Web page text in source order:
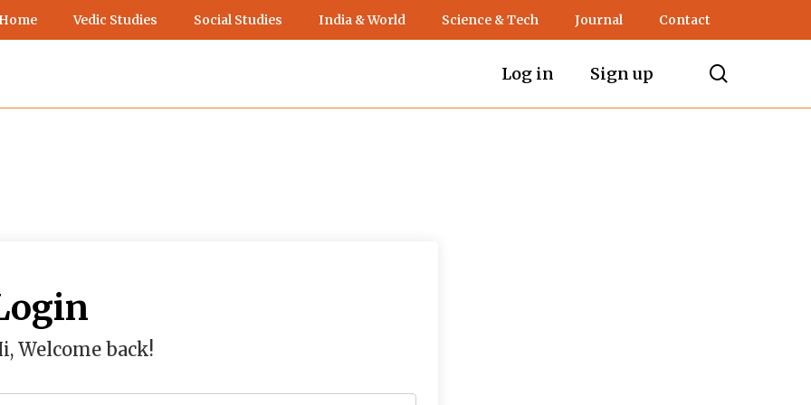
Vedic Studies Social Studies India & World Science & Tech Journal Contact
Log in Sign up
Welcome back!